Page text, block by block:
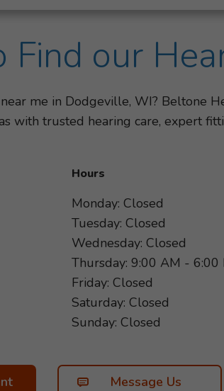
our
me in Dodgeville, WI? Beltone
with trusted hearing care, expert
Hours
Monday: Closed
Tuesday: Closed
Wednesday: Closed
Thursday: 9:00 AM - 6:00
Friday: Closed
Saturday: Closed
Sunday: Closed
Message Us